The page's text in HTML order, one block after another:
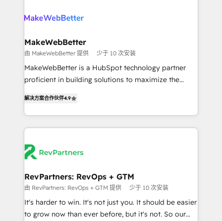
looking for...and get your next big initiative moving!
your team, migrate your data, and build AI-powered
your time zone. What we do ➤ Onboarding: Live in
weeks, with workflows built around your business,
not a template. ➤ Migration: Move from any legacy
CRM. Zero downtime, full data integrity. ➤
revenue process. Sales, marketing, and service wired
together. ➤ AI and Integrations: Layer Breeze AI,
rollouts, adoption coaching. Buying HubSpot,
switching to it, or reviving a stale portal? We are
MakeWebBetter
由 MakeWebBetter 提供 少于 10 次安装
MakeWebBetter is a HubSpot technology partner
proficient in building solutions to maximize the
growing tech-enabler & facilitator, MakeWebBetter,
hands you the blend of HubSpot expertise &
eminent solutions & integrations. Trust us to
Elite Partners with 10+ years of HubSpot experience
Premier Partner 2023 🌟5 HubSpot Accreditations 🌟
Won HubSpot Theme Challenge 2021 🌟INBOUND’19
HubSpot Rising Star Why us? Harnessing the full
potential of the powerful HubSpot CRM. ✔️A team of
解决方案合作伙伴4.9
RevPartners: RevOps + GTM
由 RevPartners: RevOps + GTM 提供 少于 10 次安装
It's harder to win. It's not just you. It should be easier
to grow now than ever before, but it's not. So our